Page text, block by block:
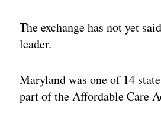
The exchange has not yet
leader.
Maryland was one of 14
part of the Affordable Care